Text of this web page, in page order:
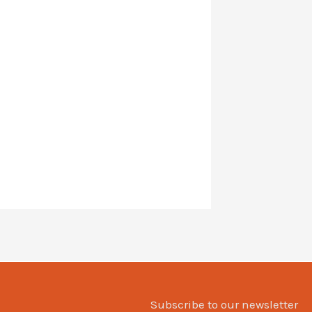
Subscribe to our newsletter